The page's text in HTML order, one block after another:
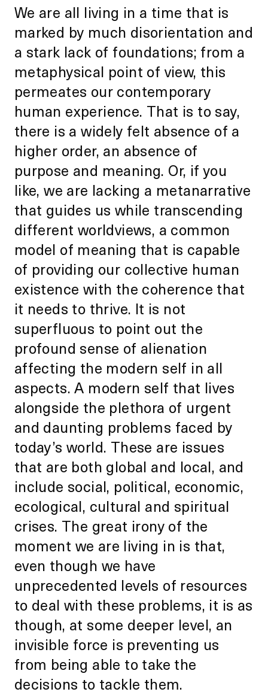
We are all living in a time that is
marked by much disorientation and
a stark lack of foundations; from a
metaphysical point of view, this
permeates our contemporary
human experience. That is to say,
there is a widely felt absence of a
higher order, an absence of
purpose and meaning. Or, if you
like, we are lacking a metanarrative
that guides us while transcending
different worldviews, a common
model of meaning that is capable
of providing our collective human
existence with the coherence that
it needs to thrive. It is not
superfluous to point out the
profound sense of alienation
affecting the modern self in all
aspects. A modern self that lives
alongside the plethora of urgent
and daunting problems faced by
today’s world. These are issues
that are both global and local, and
include social, political, economic,
ecological, cultural and spiritual
crises. The great irony of the
moment we are living in is that,
even though we have
unprecedented levels of resources
to deal with these problems, it is as
though, at some deeper level, an
invisible force is preventing us
from being able to take the
decisions to tackle them.